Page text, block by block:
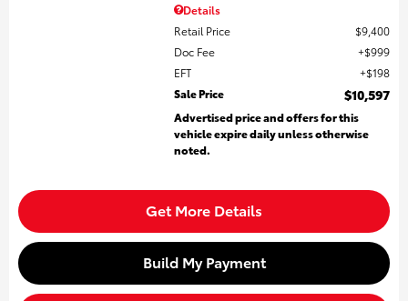
Details
Retail Price
$9,400
Doc Fee
$999
EFT
$198
Sale Price
$10,597
Advertised price and offers for this
vehicle expire daily unless otherwise
noted.
Get More Details
Build My Payment